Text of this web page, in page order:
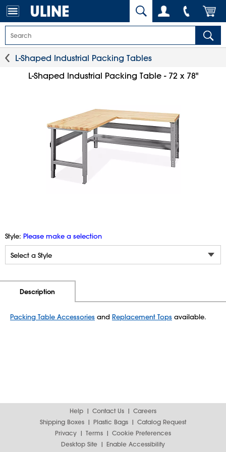
L-Shaped Industrial Packing Tables
L-Shaped Industrial Packing Table - 72 x 78"
Style: Please make a selection
Description
Packing Table Accessories and Replacement Tops available.
Help Contact Us
Careers
Shipping Boxes
Plastic Bags
Catalog Request
Privacy
Terms
Cookie Preferences
Desktop Site
Enable Accessibility